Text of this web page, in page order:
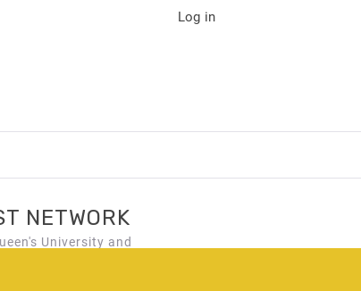
Log in
NETWORK
University and